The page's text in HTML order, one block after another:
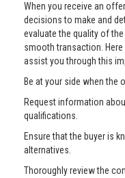
When you receive an
decisions to make and
evaluate the quality of
smooth transaction.
assist you through this
Be at your side when the
Request information
qualifications.
Ensure that the buyer is
alternatives.
Thoroughly review the